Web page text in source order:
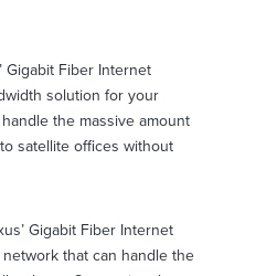
Gigabit Fiber Internet
solution for your
the massive amount
satellite offices without
Gigabit Fiber Internet
that can handle the